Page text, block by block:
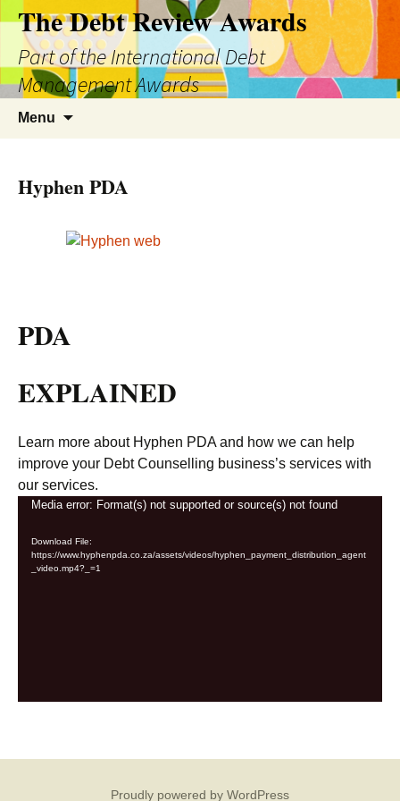
The Debt Review Awards
Part of the International Debt
Management Awards
Menu
Hyphen PDA
PDA
EXPLAINED
Learn more about Hyphen PDA and how we can help
improve your Debt Counselling business’s services with
our services.
Video
Media error: Format(s) not supported or source(s) not found
Download File:
https://www.hyphenpda.co.za/assets/videos/hyphen_payment_distribution_agent
_video.mp4?_=1
Proudly powered by WordPress